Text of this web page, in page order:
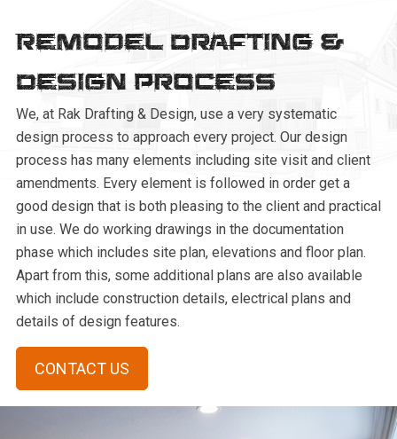
Remodel Drafting &
Design Process
We, at Rak Drafting & Design, use a very systematic
design process to approach every project. Our design
process has many elements including site visit and client
amendments. Every element is followed in order get a
good design that is both pleasing to the client and practical
in use. We do working drawings in the documentation
phase which includes site plan, elevations and floor plan.
Apart from this, some additional plans are also available
which include construction details, electrical plans and
details of design features.
CONTACT US